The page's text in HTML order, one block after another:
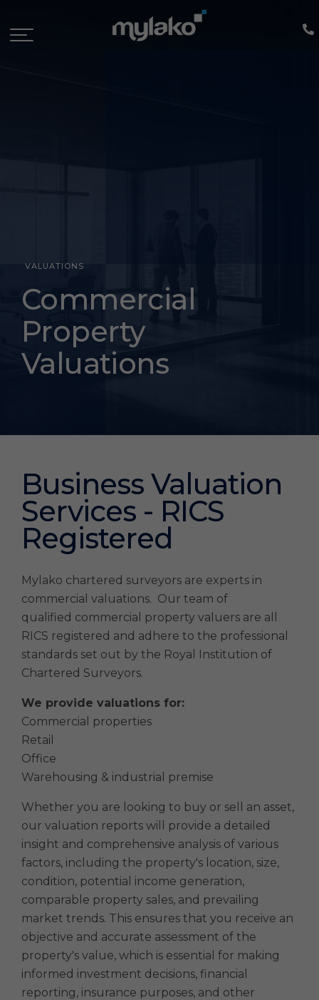
VALUATIONS
Commercial
Property
Surveyors
Commercial
Property
Valuations
Business Valuation
Services - RICS
Registered
Mylako chartered surveyors are experts in
commercial valuations. Our team of
qualified commercial property valuers are all
RICS registered and adhere to the professional
standards set out by the Royal Institution of
Chartered Surveyors.
We provide valuations for:
Commercial properties
Retail
Office
Warehousing & industrial premise
Whether you are looking to buy or sell an asset,
our valuation reports will provide a detailed
insight and comprehensive analysis of various
factors, including the property's location, size,
condition, potential income generation,
comparable property sales, and prevailing
market trends. This ensures that you receive an
objective and accurate assessment of the
property's value, which is essential for making
informed investment decisions, financial
reporting, insurance purposes, and other